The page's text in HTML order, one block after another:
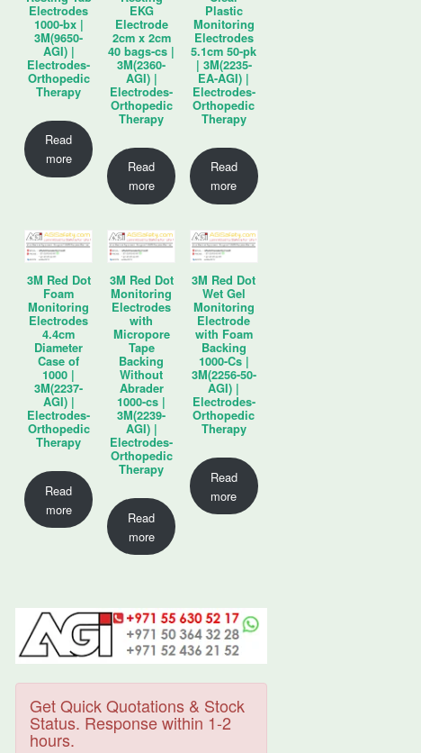
Electrodes
1000-bx |
3M(9650-
AGI) |
Electrodes-
Orthopedic
Therapy
Read
more
EKG
Electrode
2cm x 2cm
40 bags-cs |
3M(2360-
AGI) |
Electrodes-
Orthopedic
Therapy
Read
more
Plastic
Monitoring
Electrodes
5.1cm 50-pk
| 3M(2235-
EA-AGI) |
Electrodes-
Orthopedic
Therapy
Read
more
3M Red Dot
Foam
Monitoring
Electrodes
4.4cm
Diameter
Case of
1000 |
3M(2237-
AGI) |
Electrodes-
Orthopedic
Therapy
Read
more
3M Red Dot
Monitoring
Electrodes
with
Micropore
Tape
Backing
Without
Abrader
1000-cs |
3M(2239-
AGI) |
Electrodes-
Orthopedic
Therapy
Read
more
3M Red Dot
Wet Gel
Monitoring
Electrode
with Foam
Backing
1000-Cs |
3M(2256-50-
AGI) |
Electrodes-
Orthopedic
Therapy
Read
more
Get Quick Quotations & Stock
Status. Response within 1-2
hours.